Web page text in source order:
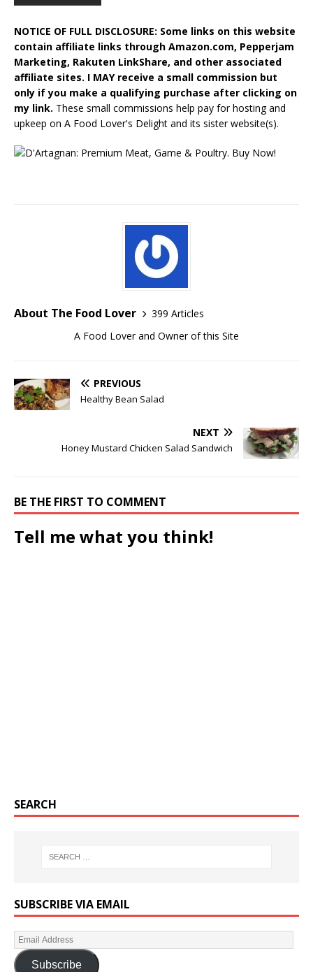
NOTICE OF FULL DISCLOSURE: Some links on this website
contain affiliate links through Amazon.com, Pepperjam
Marketing, Rakuten LinkShare, and other associated
affiliate sites. I MAY receive a small commission but
only if you make a qualifying purchase after clicking on
my link. These small commissions help pay for hosting and
upkeep on A Food Lover's Delight and its sister website(s).
About The Food Lover
399 Articles
A Food Lover and Owner of this Site
PREVIOUS
Healthy Bean Salad
NEXT
Honey Mustard Chicken Salad Sandwich
BE THE FIRST TO COMMENT
Tell me what you think!
SEARCH
SUBSCRIBE VIA EMAIL
Subscribe